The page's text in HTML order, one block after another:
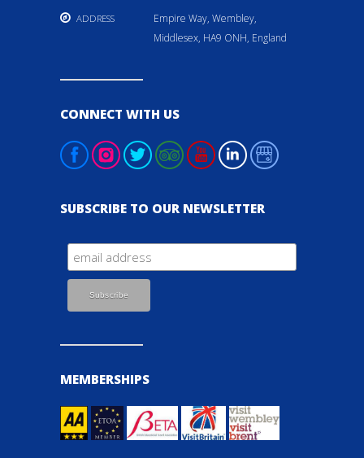
ADDRESS
Empire Way, Wembley,
Middlesex, HA9 ONH, England
CONNECT WITH US
SUBSCRIBE TO OUR NEWSLETTER
MEMBERSHIPS